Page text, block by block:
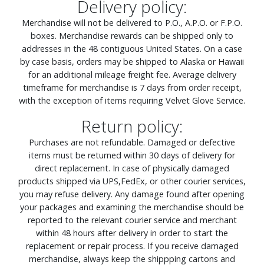
Delivery policy:
Merchandise will not be delivered to P.O., A.P.O. or F.P.O.
boxes. Merchandise rewards can be shipped only to
addresses in the 48 contiguous United States. On a case
by case basis, orders may be shipped to Alaska or Hawaii
for an additional mileage freight fee. Average delivery
timeframe for merchandise is 7 days from order receipt,
with the exception of items requiring Velvet Glove Service.
Return policy:
Purchases are not refundable. Damaged or defective
items must be returned within 30 days of delivery for
direct replacement. In case of physically damaged
products shipped via UPS,FedEx, or other courier services,
you may refuse delivery. Any damage found after opening
your packages and examining the merchandise should be
reported to the relevant courier service and merchant
within 48 hours after delivery in order to start the
replacement or repair process. If you receive damaged
merchandise, always keep the shippping cartons and